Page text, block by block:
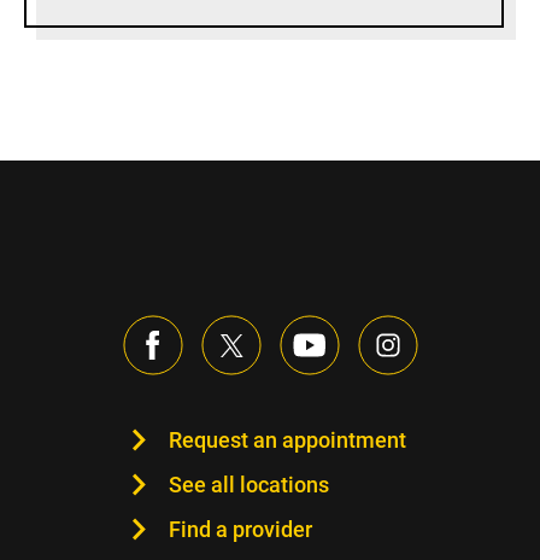
Request an appointment
See all locations
Find a provider